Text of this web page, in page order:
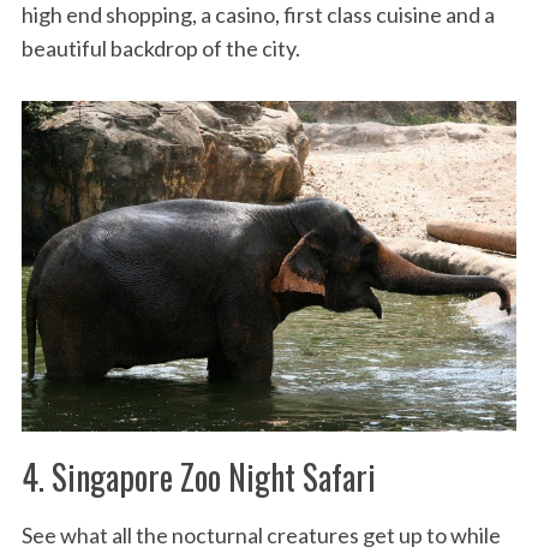
high end shopping, a casino, first class cuisine and a
beautiful backdrop of the city.
4. Singapore Zoo Night Safari
See what all the nocturnal creatures get up to while